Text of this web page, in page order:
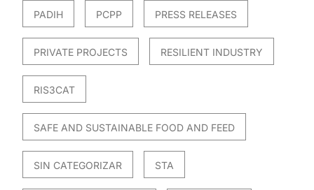
PADIH PCPP PRESS RELEASES
PRIVATE PROJECTS RESILIENT INDUSTRY
RIS3CAT
SAFE AND SUSTAINABLE FOOD AND FEED
SIN CATEGORIZAR STA